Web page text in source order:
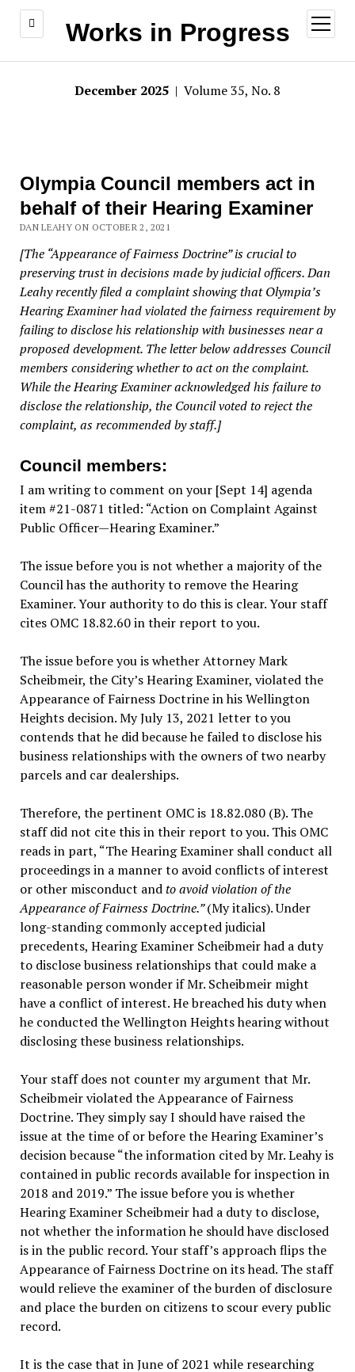
Works in Progress
open
menu
December 2025 | Volume 35, No. 8
Olympia Council members act in
behalf of their Hearing Examiner
DAN LEAHY ON OCTOBER 2, 2021
[The “Appearance of Fairness Doctrine” is crucial to
preserving trust in decisions made by judicial officers. Dan
Leahy recently filed a complaint showing that Olympia’s
Hearing Examiner had violated the fairness requirement by
failing to disclose his relationship with businesses near a
proposed development. The letter below addresses Council
members considering whether to act on the complaint.
While the Hearing Examiner acknowledged his failure to
disclose the relationship, the Council voted to reject the
complaint, as recommended by staff.]
Council members:
I am writing to comment on your [Sept 14] agenda
item #21-0871 titled: “Action on Complaint Against
Public Officer—Hearing Examiner.”
The issue before you is not whether a majority of the
Council has the authority to remove the Hearing
Examiner. Your authority to do this is clear. Your staff
cites OMC 18.82.60 in their report to you.
The issue before you is whether Attorney Mark
Scheibmeir, the City’s Hearing Examiner, violated the
Appearance of Fairness Doctrine in his Wellington
Heights decision. My July 13, 2021 letter to you
contends that he did because he failed to disclose his
business relationships with the owners of two nearby
parcels and car dealerships.
Therefore, the pertinent OMC is 18.82.080 (B). The
staff did not cite this in their report to you. This OMC
reads in part, “The Hearing Examiner shall conduct all
proceedings in a manner to avoid conflicts of interest
or other misconduct andto avoid violation of the
Appearance of Fairness Doctrine.”(My italics). Under
long-standing commonly accepted judicial
precedents, Hearing Examiner Scheibmeir had a duty
to disclose business relationships that could make a
reasonable person wonder if Mr. Scheibmeir might
have a conflict of interest. He breached his duty when
he conducted the Wellington Heights hearing without
disclosing these business relationships.
Your staff does not counter my argument that Mr.
Scheibmeir violated the Appearance of Fairness
Doctrine. They simply say I should have raised the
issue at the time of or before the Hearing Examiner’s
decision because “the information cited by Mr. Leahy is
contained in public records available for inspection in
2018 and 2019.” The issue before you is whether
Hearing Examiner Scheibmeir had a duty to disclose,
not whether the information he should have disclosed
is in the public record. Your staff’s approach flips the
Appearance of Fairness Doctrine on its head. The staff
would relieve the examiner of the burden of disclosure
and place the burden on citizens to scour every public
record.
It is the case that in June of 2021 while researching